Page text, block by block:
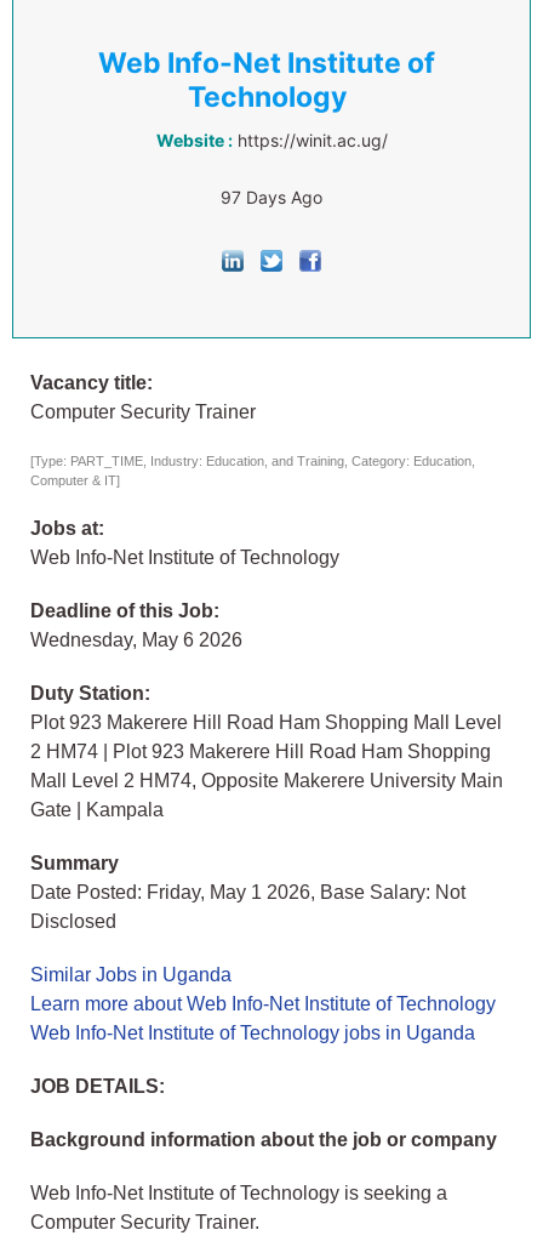
Web Info-Net Institute of
Technology
Website : https://winit.ac.ug/
97 Days Ago
Vacancy title:
Computer Security Trainer
[Type: PART_TIME, Industry: Education, and Training, Category: Education,
Computer & IT]
Jobs at:
Web Info-Net Institute of Technology
Deadline of this Job:
Wednesday, May 6 2026
Duty Station:
Plot 923 Makerere Hill Road Ham Shopping Mall Level
2 HM74 | Plot 923 Makerere Hill Road Ham Shopping
Mall Level 2 HM74, Opposite Makerere University Main
Gate | Kampala
Summary
Date Posted: Friday, May 1 2026, Base Salary: Not
Disclosed
Similar Jobs in Uganda
Learn more about Web Info-Net Institute of Technology
Web Info-Net Institute of Technology jobs in Uganda
JOB DETAILS:
Background information about the job or company
Web Info-Net Institute of Technology is seeking a
Computer Security Trainer.